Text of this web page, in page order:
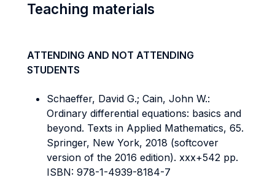
Teaching materials
ATTENDING AND NOT ATTENDING
STUDENTS
Schaeffer, David G.; Cain, John W.:
Ordinary differential equations: basics and
beyond. Texts in Applied Mathematics, 65.
Springer, New York, 2018 (softcover
version of the 2016 edition). xxx+542 pp.
ISBN: 978-1-4939-8184-7